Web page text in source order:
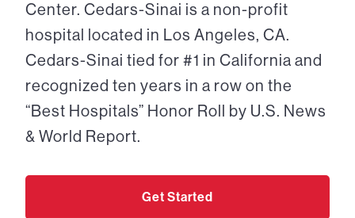
Center. Cedars-Sinai is a non-profit
hospital located in Los Angeles, CA.
Cedars-Sinai tied for #1 in California and
recognized ten years in a row on the
“Best Hospitals” Honor Roll by U.S. News
& World Report.
Get Started